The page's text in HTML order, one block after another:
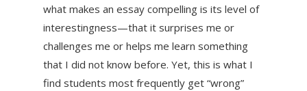
what makes an essay compelling is its level of
interestingness—that it surprises me or
challenges me or helps me learn something
that I did not know before. Yet, this is what I
find students most frequently get “wrong”